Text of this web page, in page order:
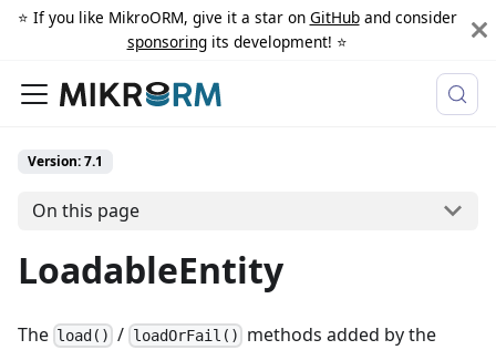
⭐️ If you like MikroORM, give it a star on GitHuband consider
sponsoringits development! ⭐️
Version: 7.1
On this page
LoadableEntity
The load() / loadOrFail() methods added by the